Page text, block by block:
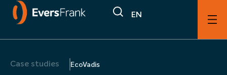
EN
Case studies EcoVadis